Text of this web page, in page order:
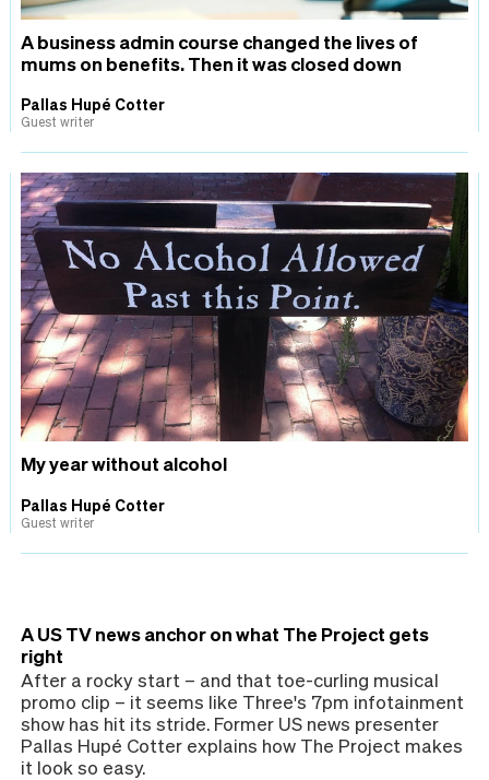
A business admin course changed the lives of
mums on benefits. Then it was closed down
Pallas Hupé Cotter
Guest writer
My year without alcohol
Pallas Hupé Cotter
Guest writer
A US TV news anchor on what The Project gets
right
After a rocky start – and that toe-curling musical
promo clip – it seems like Three's 7pm infotainment
show has hit its stride. Former US news presenter
Pallas Hupé Cotter explains how The Project makes
it look so easy.